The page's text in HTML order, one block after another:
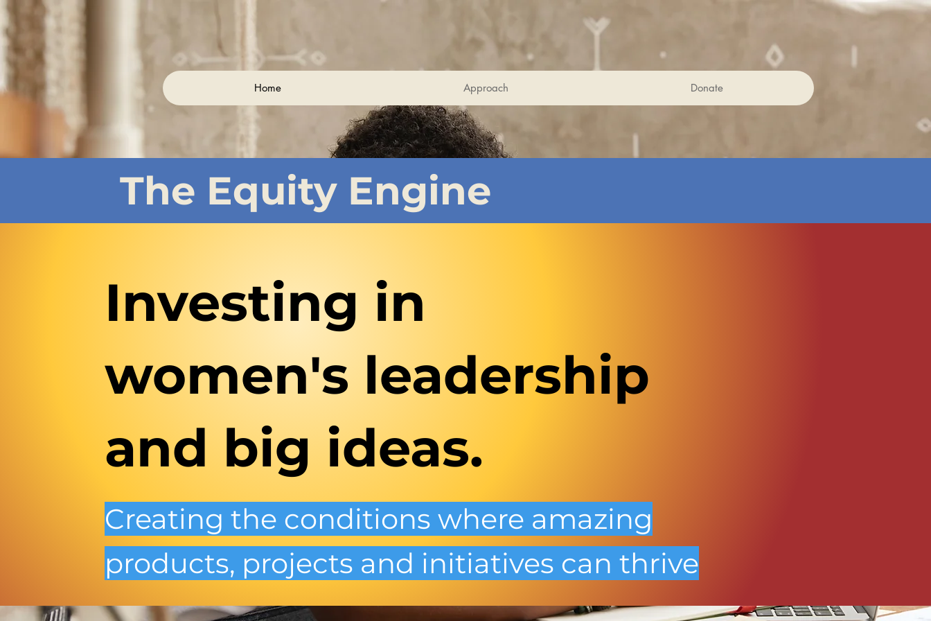
Home Approach Donate
The Equity Engine
Investing in
women's leadership
and big ideas.
Creating the conditions where amazing
products, projects and initiatives can thrive